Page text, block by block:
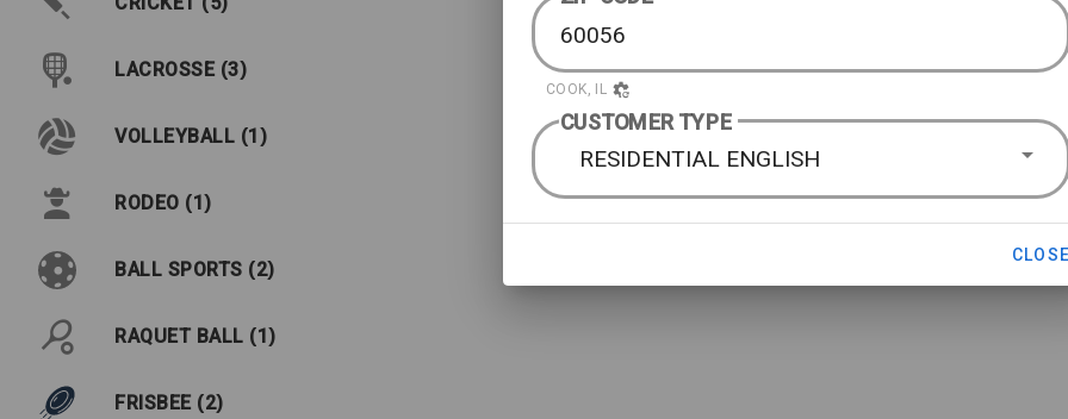
LACROSSE (3)
VOLLEYBALL (1)
RODEO (1)
BALL SPORTS (2)
RAQUET BALL (1)
FRISBEE (2)
COOK, IL
CUSTOMER TYPE
RESIDENTIAL ENGLISH